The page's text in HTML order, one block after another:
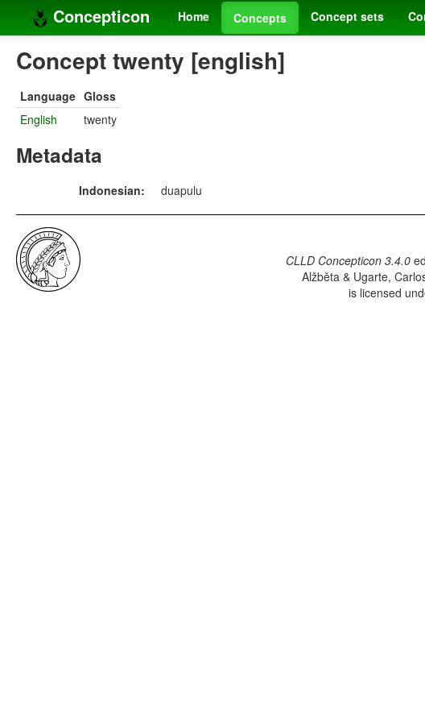
Concepticon Home Concepts Concept sets
Concept twenty [english]
Language Gloss
English
twenty
Metadata
Indonesian: duapulu
CLLD Concepticon 3.4.0
Alžběta & Ugarte,
is licensed